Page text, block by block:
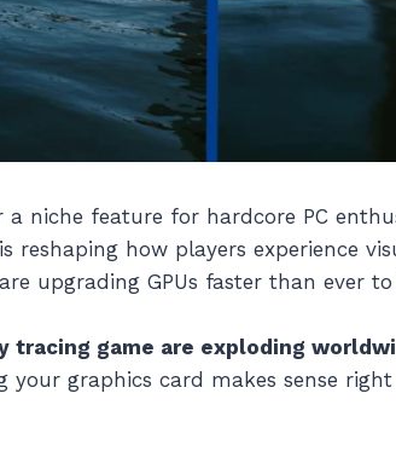
niche feature for hardcore PC
reshaping how players experience
upgrading GPUs faster than ever
tracing game are exploding
graphics card makes sense right